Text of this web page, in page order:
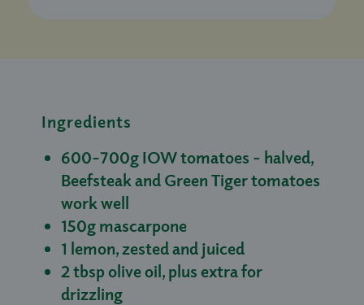
Ingredients
600–700g IOW tomatoes - halved,
Beefsteak and Green Tiger tomatoes
work well
150g mascarpone
1 lemon, zested and juiced
2 tbsp olive oil, plus extra for
drizzling